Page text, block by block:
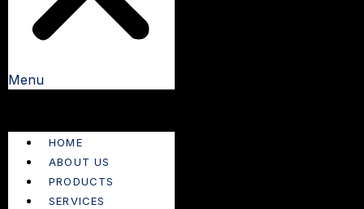
Menu
HOME
ABOUT US
PRODUCTS
SERVICES